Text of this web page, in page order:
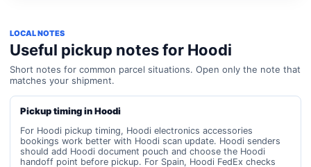
LOCAL NOTES
Useful pickup notes for Hoodi
Short notes for common parcel situations. Open only the note that
matches your shipment.
Pickup timing in Hoodi
For Hoodi pickup timing, Hoodi electronics accessories
bookings work better with Hoodi scan update. Hoodi senders
should add Hoodi document pouch and choose the Hoodi
handoff point before pickup. For Spain, Hoodi FedEx checks